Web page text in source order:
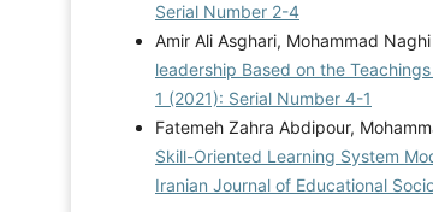
Serial Number 2-4
Amir Ali Asghari, Mohammad
leadership Based on the
1 (2021): Serial Number 4-1
Fatemeh Zahra Abdipour,
Skill-Oriented Learning System
Iranian Journal of Educational